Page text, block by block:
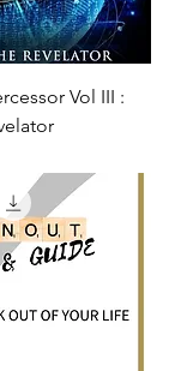
Vol III :